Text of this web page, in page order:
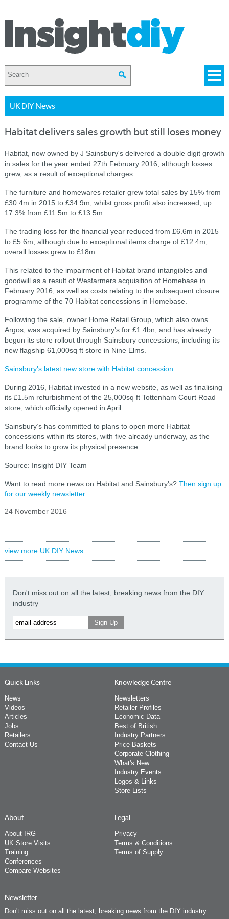
UK DIY News
Habitat delivers sales growth but still loses money
Habitat, now owned by J Sainsbury's delivered a double digit growth
in sales for the year ended 27th February 2016, although losses
grew, as a result of exceptional charges.
The furniture and homewares retailer grew total sales by 15% from
£30.4m in 2015 to £34.9m, whilst gross profit also increased, up
17.3% from £11.5m to £13.5m.
The trading loss for the financial year reduced from £6.6m in 2015
to £5.6m, although due to exceptional items charge of £12.4m,
overall losses grew to £18m.
This related to the impairment of Habitat brand intangibles and
goodwill as a result of Wesfarmers acquisition of Homebase in
February 2016, as well as costs relating to the subsequent closure
programme of the 70 Habitat concessions in Homebase.
Following the sale, owner Home Retail Group, which also owns
Argos, was acquired by Sainsbury’s for £1.4bn, and has already
begun its store rollout through Sainsbury concessions, including its
new flagship 61,000sq ft store in Nine Elms.
Sainsbury's latest new store with Habitat concession.
During 2016, Habitat invested in a new website, as well as finalising
its £1.5m refurbishment of the 25,000sq ft Tottenham Court Road
store, which officially opened in April.
Sainsbury’s has committed to plans to open more Habitat
concessions within its stores, with five already underway, as the
brand looks to grow its physical presence.
Source: Insight DIY Team
Want to read more news on Habitat and Sainsbury's? Then sign up
for our weekly newsletter.
24 November 2016
view more UK DIY News
Don't miss out on all the latest, breaking news from the DIY
industry
Quick Links
News
Videos
Articles
Jobs
Retailers
Contact Us
Knowledge Centre
Newsletters
Retailer Profiles
Economic Data
Best of British
Industry Partners
Price Baskets
Corporate Clothing
What's New
Industry Events
Logos & Links
Store Lists
About
About IRG
UK Store Visits
Training
Conferences
Compare Websites
Legal
Privacy
Terms & Conditions
Terms of Supply
Newsletter
Don't miss out on all the latest, breaking news from the DIY industry